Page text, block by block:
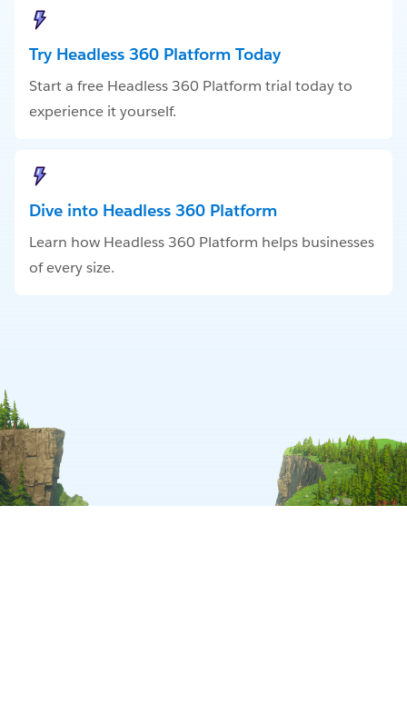
Try Headless 360 Platform Today
Start a free Headless 360 Platform trial today to
experience it yourself.
Dive into Headless 360 Platform
Learn how Headless 360 Platform helps businesses
of every size.